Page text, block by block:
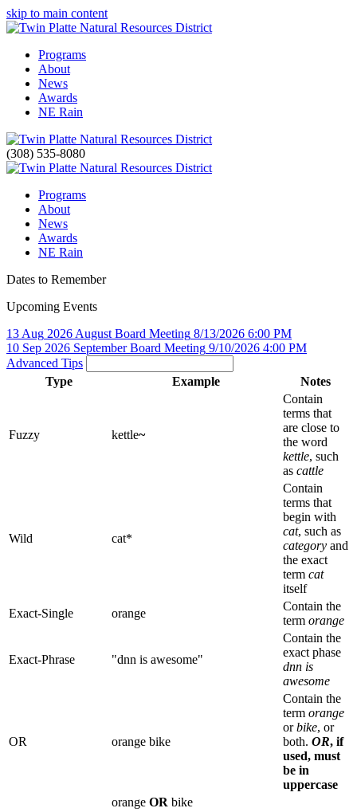
skip to main content
Programs
About
News
Awards
NE Rain
(308) 535-8080
Programs
About
News
Awards
NE Rain
Dates to Remember
Upcoming Events
13 Aug 2026 August Board Meeting 8/13/2026 6:00 PM
10 Sep 2026 September Board Meeting 9/10/2026 4:00 PM
Advanced Tips
Type
Example Notes
Fuzzy kettle~
Contain
terms that
are close to
the word
kettle, such
as cattle
Wild cat*
Contain
terms that
begin with
cat, such as
category and
the exact
term cat
itself
Exact-Single
orange
Contain the
term orange
Exact-Phrase "dnn is awesome"
Contain the
exact phase
dnn is
awesome
OR orange bike
Contain the
term orange
orbike, or
both. OR, if
used, must
be in
uppercase
orange OR bike